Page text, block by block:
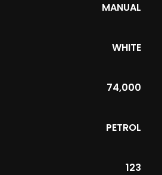
MANUAL
WHITE
74,000
PETROL
123